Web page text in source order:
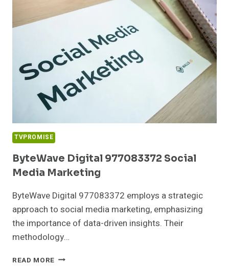
TVPROMISE
ByteWave Digital 977083372 Social
Media Marketing
ByteWave Digital 977083372 employs a strategic
approach to social media marketing, emphasizing
the importance of data-driven insights. Their
methodology…
READ MORE BYTEWAVE